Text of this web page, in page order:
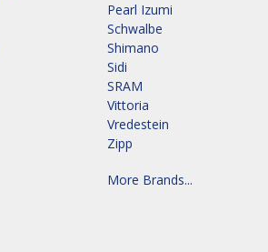
Pearl Izumi
Schwalbe
Shimano
Sidi
SRAM
Vittoria
Vredestein
Zipp
More Brands...